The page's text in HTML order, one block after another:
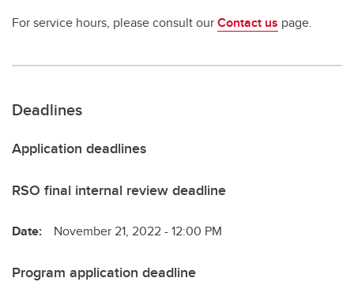
For service hours, please consult ourContact us page.
Deadlines
Application deadlines
RSO final internal review deadline
Date: November 21, 2022 - 12:00 PM
Program application deadline